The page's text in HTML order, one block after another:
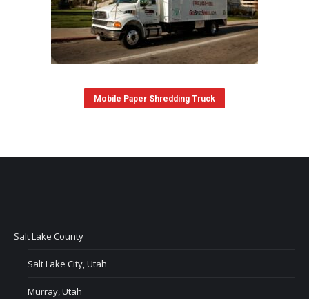
Mobile Paper Shredding Truck
Salt Lake County
Salt Lake City, Utah
Murray, Utah